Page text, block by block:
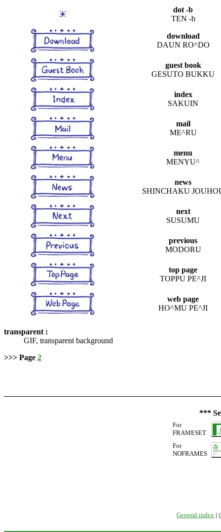
dot -b
TEN -b
download
DAUN RO^DO
guest book
GESUTO BUKKU
index
SAKUIN
mail
ME^RU
menu
MENYU^
news
SHINCHAKU
next
SUSUMU
previous
MODORU
top page
TOPPU PE^JI
web page
HO^MU PE^JI
transparent :
GIF, transparent background
>>> Page 2
***
For
FRAMESET
For
NOFRAMES
General index |